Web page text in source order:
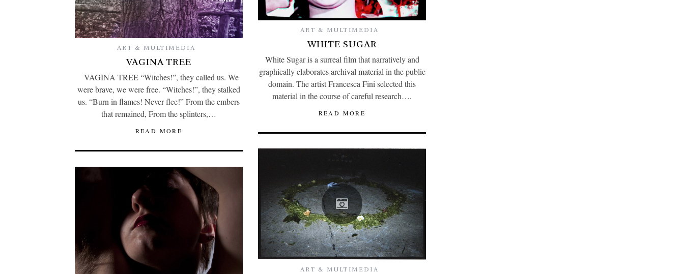
ART & MULTIMEDIA
VAGINA TREE
VAGINA TREE “Witches!”, they called us. We
were brave, we were free. “Witches!”, they stalked
us. “Burn in flames! Never flee!” From the embers
that remained, From the splinters,…
READ MORE
ART & MULTIMEDIA
WHITE SUGAR
White Sugar is a surreal film that narratively and
graphically elaborates archival material in the public
domain. The artist Francesca Fini selected this
material in the course of careful research….
READ MORE
ART & MULTIMEDIA